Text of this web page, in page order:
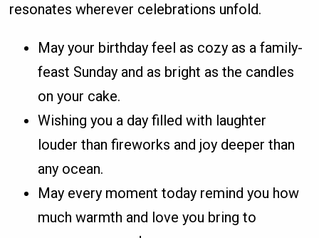
resonates wherever celebrations unfold.
May your birthday feel as cozy as a family-
feast Sunday and as bright as the candles
on your cake.
Wishing you a day filled with laughter
louder than fireworks and joy deeper than
any ocean.
May every moment today remind you how
much warmth and love you bring to